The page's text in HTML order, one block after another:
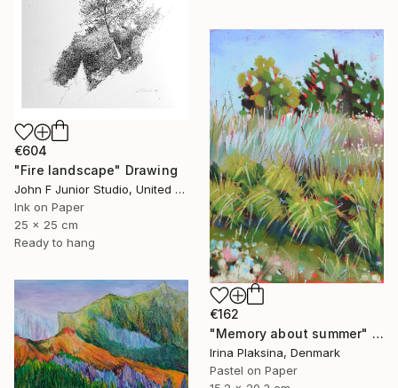
€604
"Fire landscape" Drawing
John F Junior Studio, United Kingdom
Ink on Paper
25 x 25 cm
Ready to hang
€162
"Memory about summer" Drawing
Irina Plaksina, Denmark
Pastel on Paper